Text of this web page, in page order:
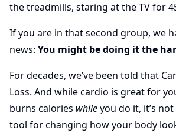
the treadmills, staring at the TV for
If you are in that second group, we
news: You might be doing it the
For decades, we’ve been told that
Loss. And while cardio is great for
burns calories whileyou do it, it’s
tool for changing how your body